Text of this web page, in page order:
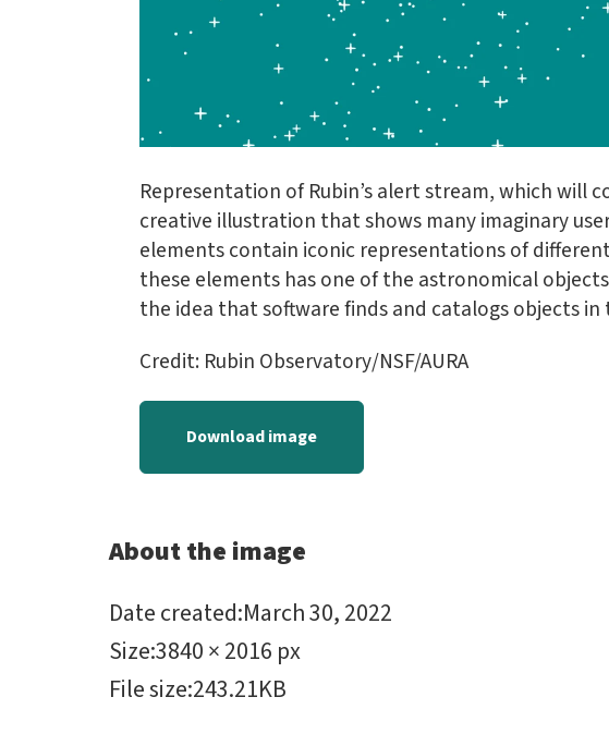
Representation of Rubin’s alert stream, which will
creative illustration that shows many imaginary
elements contain iconic representations of
these elements has one of the astronomical
the idea that software finds and catalogs objects in
Credit: Rubin Observatory/NSF/AURA
Download image
About the image
Date created:March 30, 2022
Size:3840 × 2016 px
File size:243.21KB